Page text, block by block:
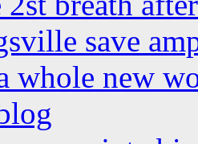
save
whole new